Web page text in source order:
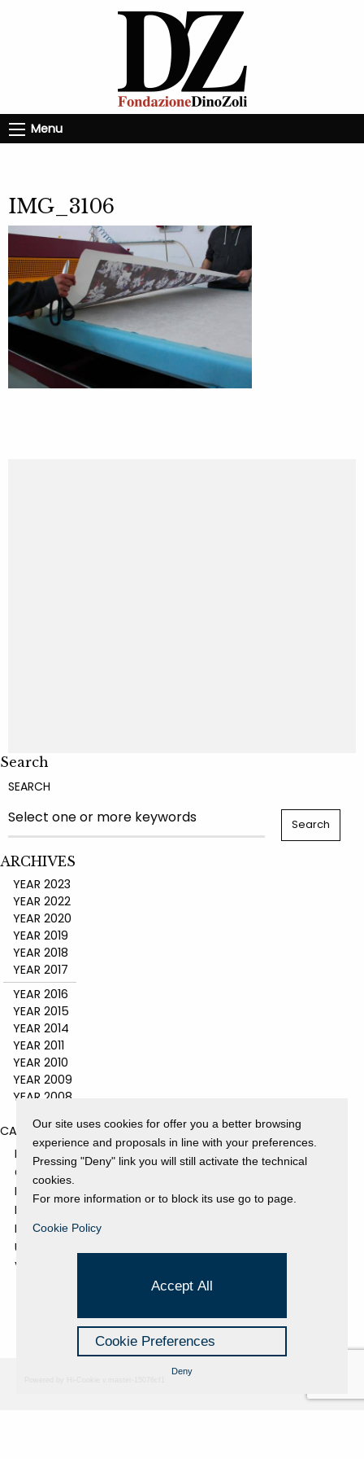
Menu
IMG_3106
Search
SEARCH
ARCHIVES
YEAR 2023
YEAR 2022
YEAR 2020
YEAR 2019
YEAR 2018
YEAR 2017
YEAR 2016
YEAR 2015
YEAR 2014
YEAR 2011
YEAR 2010
YEAR 2009
YEAR 2008
CATEGORIES
EVENTS AND EXHIBITIONS
GALLERY
NEWS
PRESS REVIEW
PROJECTS SUPPORTED
UNCATEGORIZED
VIDEO
Our site uses cookies for offer you a better browsing
experience and proposals in line with your preferences.
Pressing "Deny" link you will still activate the technical
cookies.
For more information or to block its use go to page.
Cookie Policy
Accept All
Cookie Preferences
Deny